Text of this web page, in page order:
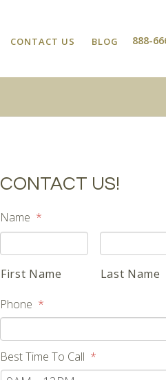
CONTACT US BLOG 888-
CONTACT US!
Name *
First Name
Last Name
Phone *
Best Time To Call *